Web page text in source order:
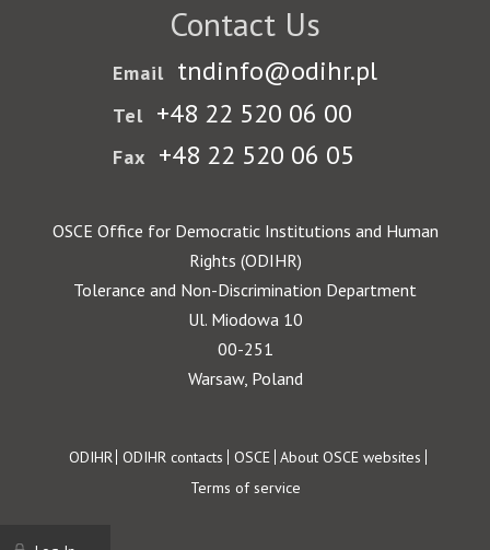
Contact Us
Email tndinfo@odihr.pl
Tel +48 22 520 06 00
Fax +48 22 520 06 05
OSCE Office for Democratic Institutions and Human
Rights (ODIHR)
Tolerance and Non-Discrimination Department
Ul. Miodowa 10
00-251
Warsaw, Poland
Footer
ODIHR ODIHR contacts OSCE About OSCE websites
Terms of service